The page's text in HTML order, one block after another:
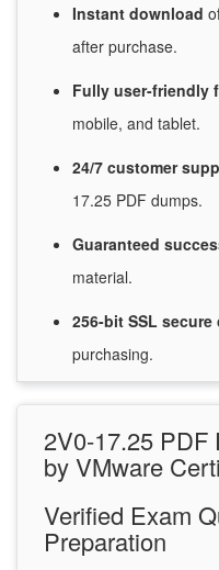
Instant download
after purchase.
Fully user-friendly
mobile, and tablet.
24/7 customer
17.25 PDF dumps.
Guaranteed
material.
256-bit SSL secure
purchasing.
2V0-17.25 PDF
by VMware
Verified Exam
Preparation